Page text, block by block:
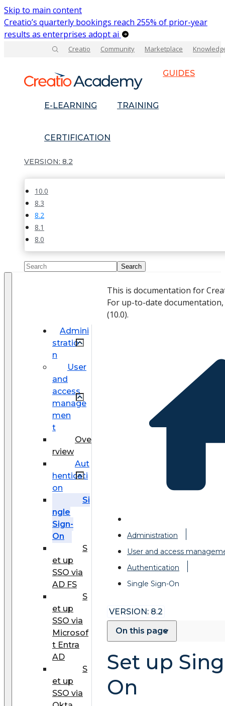
Skip to main content
Creatio’s quarterly bookings reach 255% of prior-year
results as enterprises adopt ai
Creatio Community Marketplace
GUIDES
E-LEARNING TRAINING
CERTIFICATION
8.2
10.0
8.3
8.2
8.1
8.0
Admini
stratio
n
User
and
access
manage
men
t
Ove
rview
Aut
henticati
on
Si
ngle
Sign-
On
S
et up
SSO via
AD FS
S
et up
SSO via
Microsof
t Entra
AD
S
et up
SSO via
This is documentation for
For up-to-date
(10.0).
Administration
User and access
Authentication
Single Sign-On
VERSION: 8.2
On this page
Set up
On